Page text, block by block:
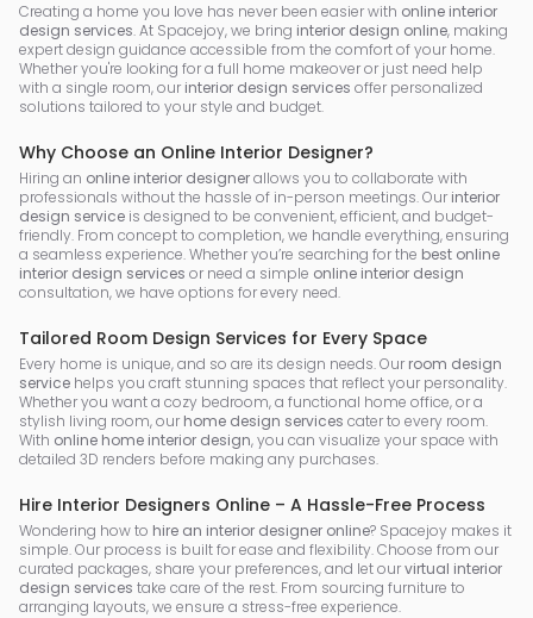
Creating a home you love has never been easier with online interior
design services. At Spacejoy, we bring interior design online, making
expert design guidance accessible from the comfort of your home.
Whether you're looking for a full home makeover or just need help
with a single room, our interior design services offer personalized
solutions tailored to your style and budget.
Why Choose an Online Interior Designer?
Hiring an online interior designerallows you to collaborate with
professionals without the hassle of in-person meetings. Our interior
design service is designed to be convenient, efficient, and budget-
friendly. From concept to completion, we handle everything, ensuring
a seamless experience. Whether you’re searching for the best online
interior design services or need a simple online interior design
consultation, we have options for every need.
Tailored Room Design Services for Every Space
Every home is unique, and so are its design needs. Our room design
service helps you craft stunning spaces that reflect your personality.
Whether you want a cozy bedroom, a functional home office, or a
stylish living room, our home design services cater to every room.
With online home interior design, you can visualize your space with
detailed 3D renders before making any purchases.
Hire Interior Designers Online – A Hassle-Free Process
Wondering how to hire an interior designer online? Spacejoy makes it
simple. Our process is built for ease and flexibility. Choose from our
curated packages, share your preferences, and let ourvirtual interior
design services take care of the rest. From sourcing furniture to
arranging layouts, we ensure a stress-free experience.